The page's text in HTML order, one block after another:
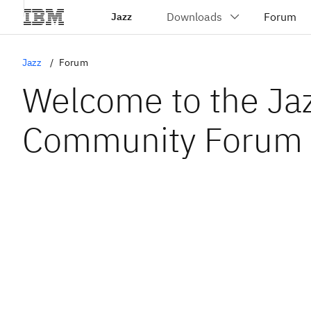
Jazz
Jazz Forum
Welcome to the
Community Forum